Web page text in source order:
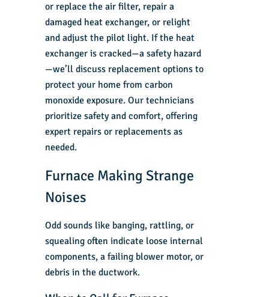
or replace the air filter, repair a
damaged heat exchanger, or relight
and adjust the pilot light. If the heat
exchanger is cracked—a safety hazard
—we’ll discuss replacement options to
protect your home from carbon
monoxide exposure. Our technicians
prioritize safety and comfort, offering
expert repairs or replacements as
needed.
Furnace Making Strange
Noises
Odd sounds like banging, rattling, or
squealing often indicate loose internal
components, a failing blower motor, or
debris in the ductwork.